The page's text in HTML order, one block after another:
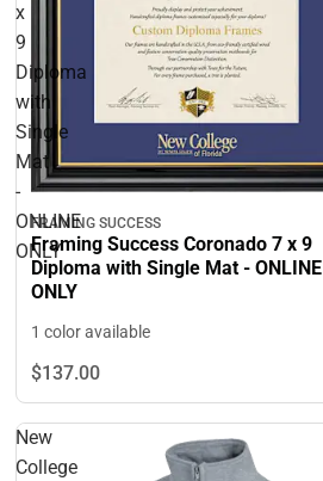
x
9
Diploma
with
Single
Mat
-
ONLINE
ONLY
FRAMING SUCCESS
Framing Success Coronado 7 x 9
Diploma with Single Mat - ONLINE
ONLY
1 color available
$137.00
New
College